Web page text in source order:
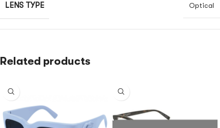
LENS TYPE Optical
Related products